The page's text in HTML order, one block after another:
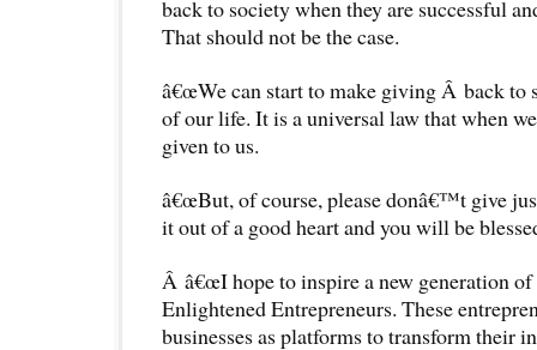
back to society when they are successful
That should not be the case.
â€œWe can start to make giving Â back to
of our life. It is a universal law that when
given to us.
â€œBut, of course, please donâ€™t give
it out of a good heart and you will be
Â â€œI hope to inspire a new generation
Enlightened Entrepreneurs. These
businesses as platforms to transform their